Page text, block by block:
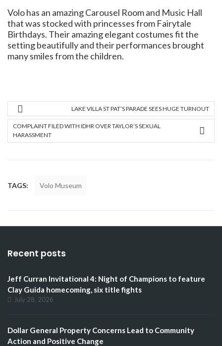
Volo has an amazing Carousel Room and Music Hall
that was stocked with princesses from Fairytale
Birthdays. Their amazing elegant costumes fit the
setting beautifully and their performances brought
many smiles from the children.
LAKE VILLA ST PAT’S PARADE SEES HUGE TURNOUT
COMPLAINT FILED WITH IDHR OVER TAYLOR’S SEXUAL
HARASSMENT
TAGS: Volo Museum
Recent posts
Jeff Curran Invitational 4: Night of Champions to feature
Clay Guida homecoming, six title fights
July 28, 2026
Dollar General Property Concerns Lead to Community
Action and Positive Change